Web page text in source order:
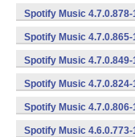
Spotify Music
Spotify Music
Spotify Music
Spotify Music
Spotify Music
Spotify Music